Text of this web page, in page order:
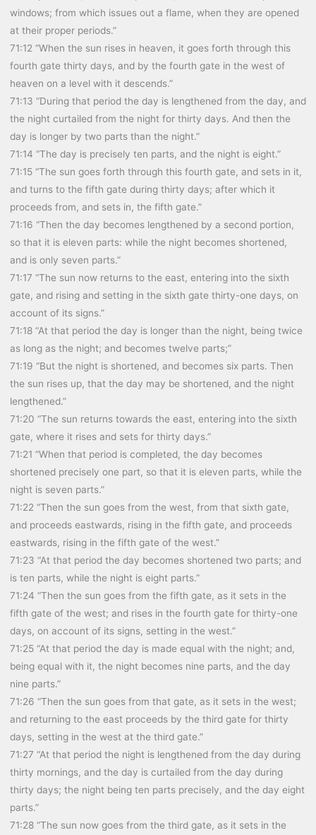
windows; from which issues out a flame, when they are opened
at their proper periods.”
71:12 “When the sun rises in heaven, it goes forth through this
fourth gate thirty days, and by the fourth gate in the west of
heaven on a level with it descends.”
71:13 “During that period the day is lengthened from the day, and
the night curtailed from the night for thirty days. And then the
day is longer by two parts than the night.”
71:14 “The day is precisely ten parts, and the night is eight.”
71:15 “The sun goes forth through this fourth gate, and sets in it,
and turns to the fifth gate during thirty days; after which it
proceeds from, and sets in, the fifth gate.”
71:16 “Then the day becomes lengthened by a second portion,
so that it is eleven parts: while the night becomes shortened,
and is only seven parts.”
71:17 “The sun now returns to the east, entering into the sixth
gate, and rising and setting in the sixth gate thirty-one days, on
account of its signs.”
71:18 “At that period the day is longer than the night, being twice
as long as the night; and becomes twelve parts;”
71:19 “But the night is shortened, and becomes six parts. Then
the sun rises up, that the day may be shortened, and the night
lengthened.”
71:20 “The sun returns towards the east, entering into the sixth
gate, where it rises and sets for thirty days.”
71:21 “When that period is completed, the day becomes
shortened precisely one part, so that it is eleven parts, while the
night is seven parts.”
71:22 “Then the sun goes from the west, from that sixth gate,
and proceeds eastwards, rising in the fifth gate, and proceeds
eastwards, rising in the fifth gate of the west.”
71:23 “At that period the day becomes shortened two parts; and
is ten parts, while the night is eight parts.”
71:24 “Then the sun goes from the fifth gate, as it sets in the
fifth gate of the west; and rises in the fourth gate for thirty-one
days, on account of its signs, setting in the west.”
71:25 “At that period the day is made equal with the night; and,
being equal with it, the night becomes nine parts, and the day
nine parts.”
71:26 “Then the sun goes from that gate, as it sets in the west;
and returning to the east proceeds by the third gate for thirty
days, setting in the west at the third gate.”
71:27 “At that period the night is lengthened from the day during
thirty mornings, and the day is curtailed from the day during
thirty days; the night being ten parts precisely, and the day eight
parts.”
71:28 “The sun now goes from the third gate, as it sets in the